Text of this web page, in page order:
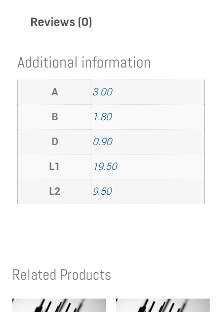
Reviews (0)
Additional information
A
3.00
B
1.80
D
0.90
L1
19.50
L2
9.50
Related Products